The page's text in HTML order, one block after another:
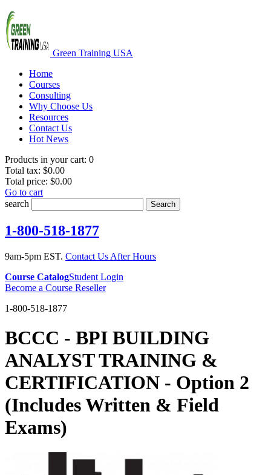
Green Training USA
Home
Courses
Consulting
Why Choose Us
Resources
Contact Us
Hot News
Products in your cart: 0
Total tax: $0.00
Total price: $0.00
Go to cart
search
Search
1-800-518-1877
9am-5pm EST. Contact Us After Hours
Course CatalogStudent Login
Become a Course Reseller
1-800-518-1877
BCCC - BPI BUILDING
ANALYST TRAINING &
CERTIFICATION - Option 2
(Includes Written & Field
Exams)